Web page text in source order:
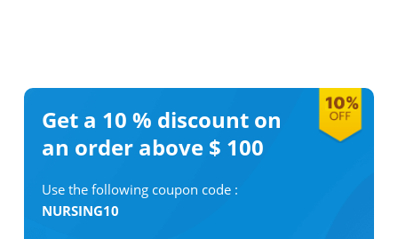
Get a 10 % discount on
an order above $ 100
Use the following coupon code :
NURSING10